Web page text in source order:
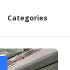
Categories